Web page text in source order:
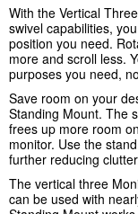
With the Vertical
swivel capabilities,
position you need.
more and scroll less.
purposes you need,
Save room on your
Standing Mount. The
frees up more room
monitor. Use the
further reducing
The vertical three
can be used with